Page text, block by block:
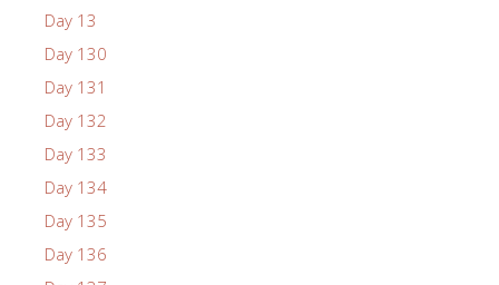
Day 13
Day 130
Day 131
Day 132
Day 133
Day 134
Day 135
Day 136